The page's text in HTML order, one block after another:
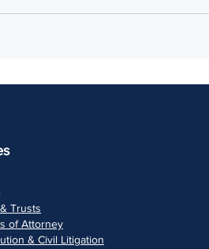
how executors are handling
challenging. This post highlights
Trusts
of Attorney
& Civil Litigation